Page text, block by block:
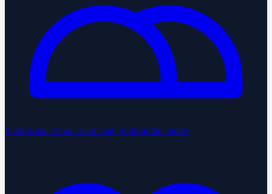
StartGlobal Team Team chat, without the clutter